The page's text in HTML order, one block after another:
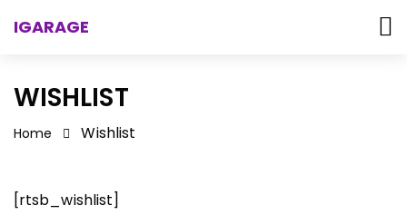
IGARAGE
WISHLIST
Home Wishlist
[rtsb_wishlist]